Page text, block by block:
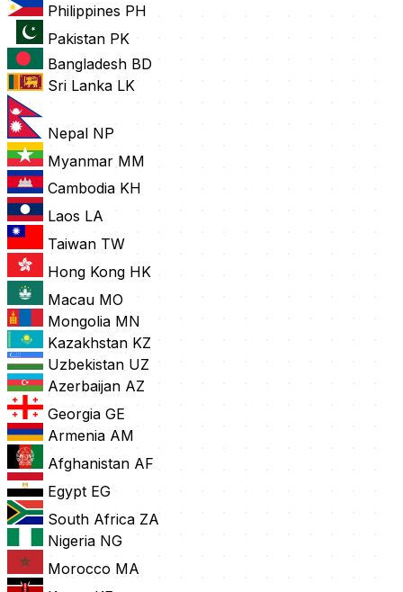
Philippines PH
Pakistan PK
Bangladesh BD
Sri Lanka LK
Nepal NP
Myanmar MM
Cambodia KH
Laos LA
Taiwan TW
Hong Kong HK
Macau MO
Mongolia MN
Kazakhstan KZ
Uzbekistan UZ
Azerbaijan AZ
Georgia GE
Armenia AM
Afghanistan AF
Egypt EG
South Africa ZA
Nigeria NG
Morocco MA